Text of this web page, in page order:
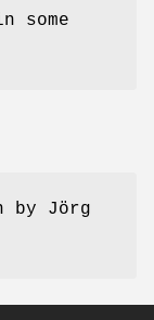
some
by Jörg